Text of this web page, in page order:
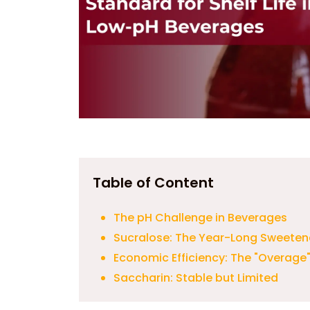
Table of Content
The pH Challenge in Beverages
Sucralose: The Year-Long
Economic Efficiency: The
Saccharin: Stable but Limited